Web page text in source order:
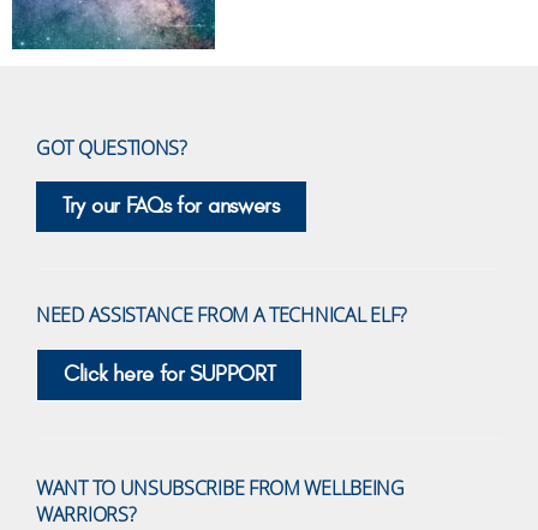
GOT QUESTIONS?
Try our FAQs for answers
NEED ASSISTANCE FROM A TECHNICAL ELF?
Click here for SUPPORT
WANT TO UNSUBSCRIBE FROM WELLBEING
WARRIORS?